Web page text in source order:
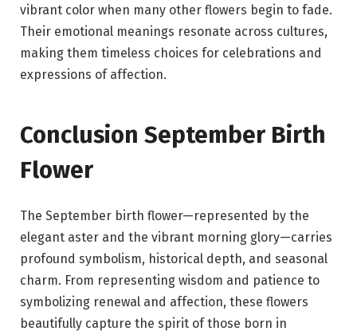
vibrant color when many other flowers begin to fade.
Their emotional meanings resonate across cultures,
making them timeless choices for celebrations and
expressions of affection.
Conclusion September Birth
Flower
The September birth flower—represented by the
elegant aster and the vibrant morning glory—carries
profound symbolism, historical depth, and seasonal
charm. From representing wisdom and patience to
symbolizing renewal and affection, these flowers
beautifully capture the spirit of those born in